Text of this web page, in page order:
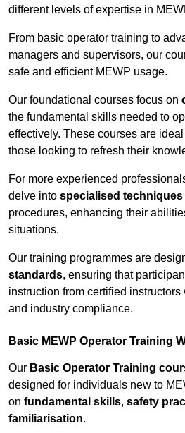
different levels of expertise in
From basic operator training to
managers and supervisors, our
safe and efficient MEWP usage.
Our foundational courses focus on
the fundamental skills needed to
effectively. These courses are
those looking to refresh their
For more experienced
delve into specialised techniques
procedures, enhancing their
situations.
Our training programmes are
standards, ensuring that
instruction from certified
and industry compliance.
Basic MEWP Operator Training
Our Basic Operator Training
designed for individuals new to
on fundamental skills, safety
familiarisation.